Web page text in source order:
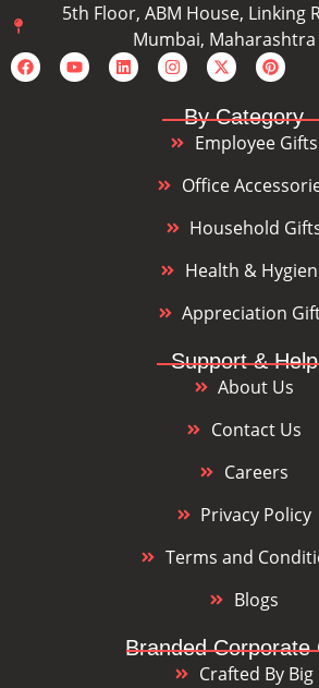
5th Floor, ABM House, Linking
Mumbai, Maharashtra
By Category
Employee Gifts
Office
Household
Health &
Appreciation
Support & Help
About Us
Contact Us
Careers
Privacy Policy
Terms and
Blogs
Branded Corporate
Crafted By Big